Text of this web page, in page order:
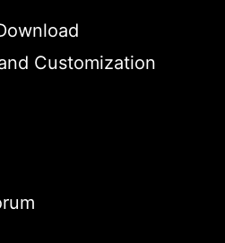
Customization